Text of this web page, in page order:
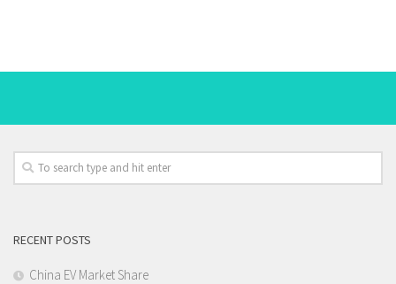
RECENT POSTS
China EV Market Share